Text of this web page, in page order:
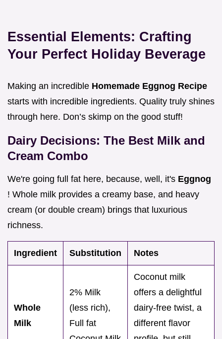
Essential Elements: Crafting
Your Perfect Holiday Beverage
Making an incredible Homemade Eggnog Recipe
starts with incredible ingredients. Quality truly shines
through here. Don’s skimp on the good stuff!
Dairy Decisions: The Best Milk and
Cream Combo
We're going full fat here, because, well, it's Eggnog
! Whole milk provides a creamy base, and heavy
cream (or double cream) brings that luxurious
richness.
Ingredient Substitution Notes
Whole
Milk
2% Milk
(less rich),
Full fat
Coconut milk
offers a delightful
dairy-free twist, a
different flavor